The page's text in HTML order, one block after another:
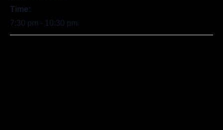
Time:
7:30 pm - 10:30 pm